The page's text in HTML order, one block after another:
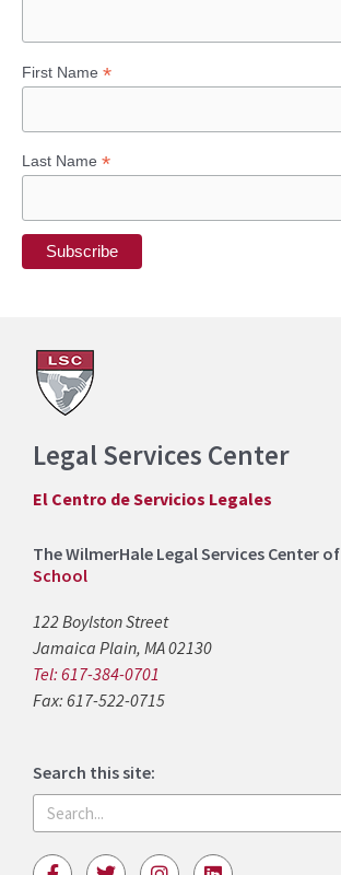
First Name *
Last Name *
Legal Services Center
El Centro de Servicios Legales
The WilmerHale Legal Services Center of
School
122 Boylston Street
Jamaica Plain, MA 02130
Tel: 617-384-0701
Fax: 617-522-0715
Search this site:
Search
F T I L